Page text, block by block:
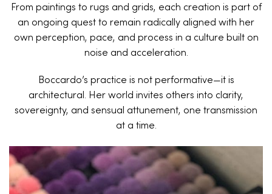
From paintings to rugs and grids, each creation is part of
an ongoing quest to remain radically aligned with her
own perception, pace, and process in a culture built on
noise and acceleration.
Boccardo’s practice is not performative—it is
architectural. Her world invites others into clarity,
sovereignty, and sensual attunement, one transmission
at a time.